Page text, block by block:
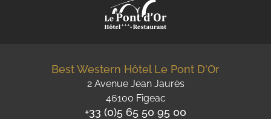
Best Western Hôtel Le Pont D'Or
2 Avenue Jean Jaurès
46100 Figeac
+33 (0)5 65 50 95 00